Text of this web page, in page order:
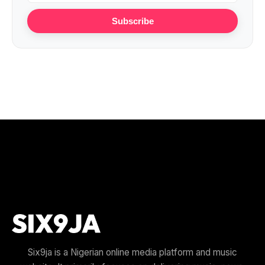
Subscribe
Six9ja is a Nigerian online media platform and music